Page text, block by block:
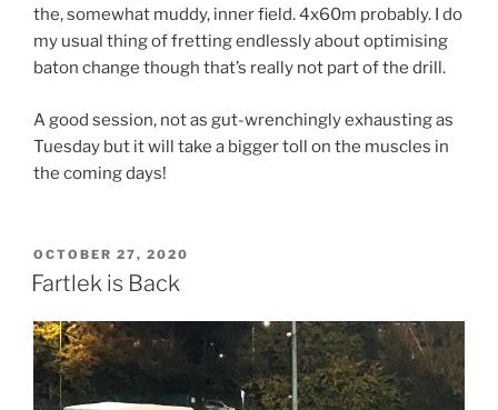
the, somewhat muddy, inner field. 4x60m probably. I do
my usual thing of fretting endlessly about optimising
baton change though that’s really not part of the drill.
A good session, not as gut-wrenchingly exhausting as
Tuesday but it will take a bigger toll on the muscles in
the coming days!
OCTOBER 27, 2020
Fartlek is Back